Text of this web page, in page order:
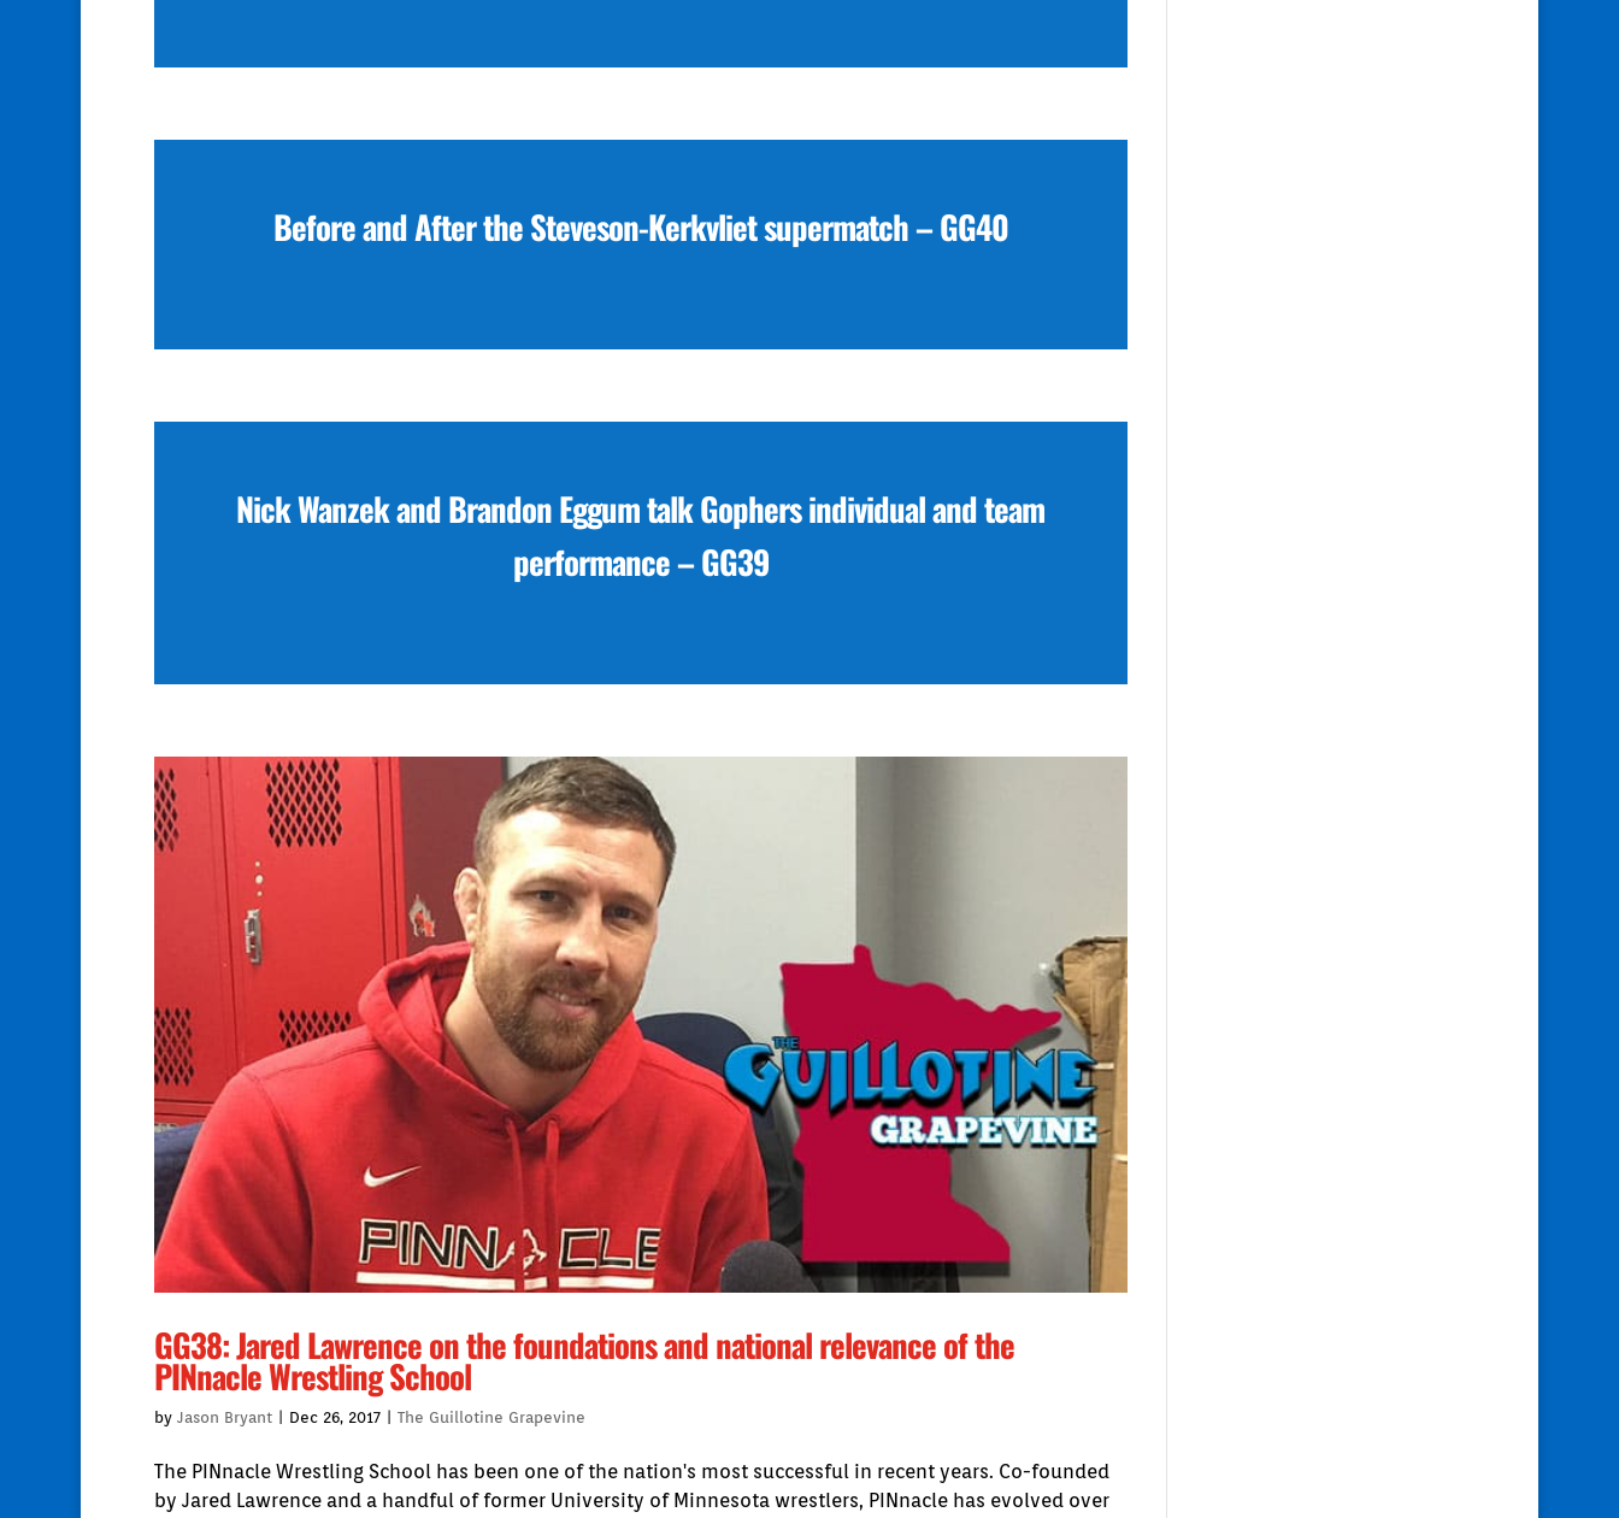
Before and After the Steveson-Kerkvliet supermatch – GG40
Nick Wanzek and Brandon Eggum talk Gophers individual and team
performance – GG39
GG38: Jared Lawrence on the foundations and national relevance of the
PINnacle Wrestling School
by Jason Bryant| Dec 26, 2017| The Guillotine Grapevine
The PINnacle Wrestling School has been one of the nation's most successful in recent years. Co-founded
by Jared Lawrence and a handful of former University of Minnesota wrestlers, PINnacle has evolved over